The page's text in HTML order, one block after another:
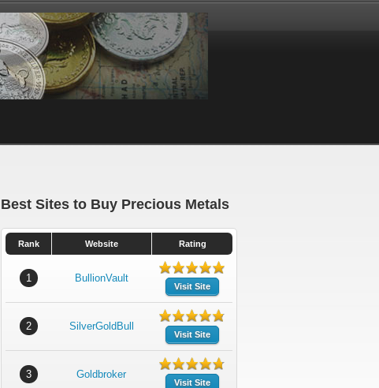
Best Sites to Buy Precious Metals
Rank Website Rating
1 BullionVault
Visit Site
2 SilverGoldBull
Visit Site
3 Goldbroker
Visit Site